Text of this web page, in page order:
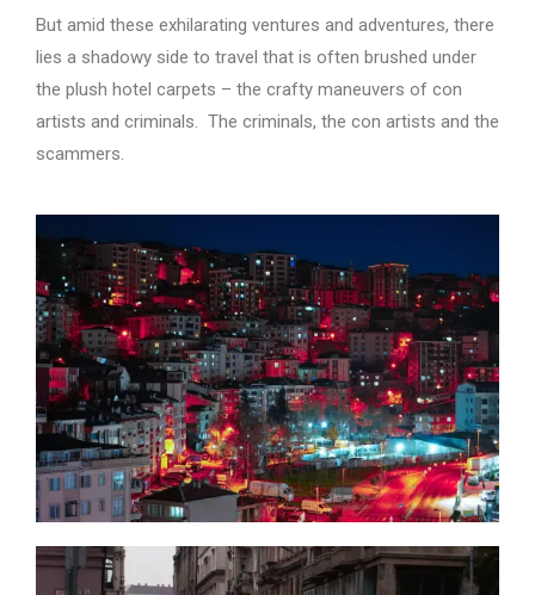
But amid these exhilarating ventures and adventures, there
lies a shadowy side to travel that is often brushed under
the plush hotel carpets – the crafty maneuvers of con
artists and criminals. The criminals, the con artists and the
scammers.